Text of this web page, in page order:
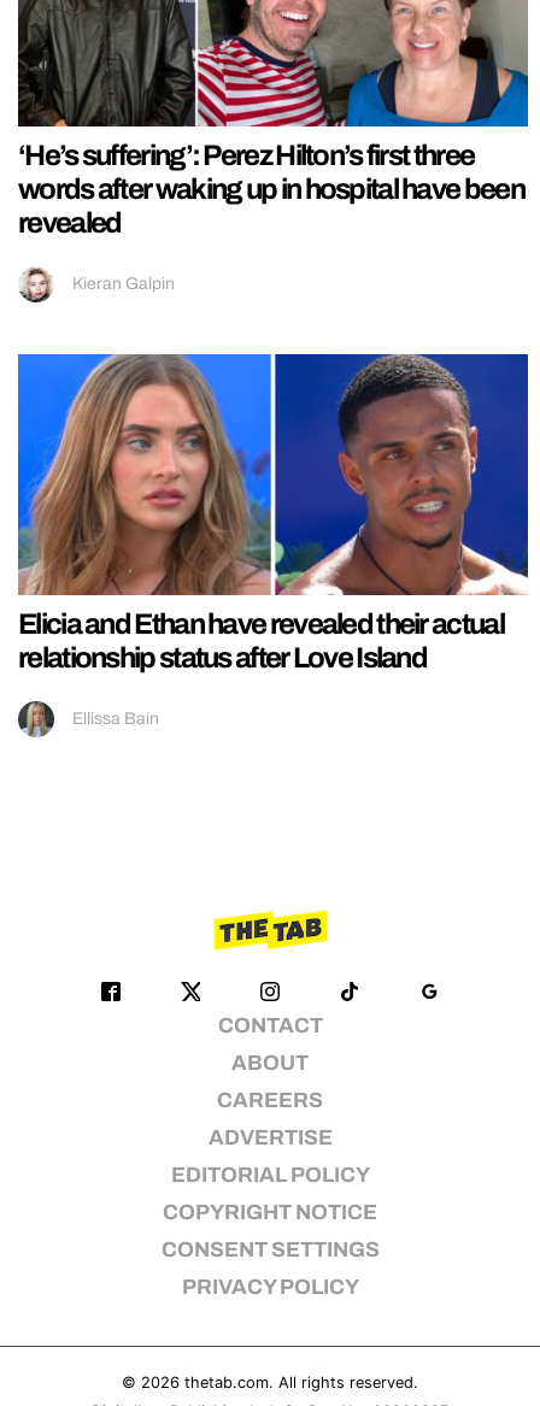
‘He’s suffering’: Perez Hilton’s first three
words after waking up in hospital have been
revealed
Kieran Galpin
Elicia and Ethan have revealed their actual
relationship status after Love Island
Ellissa Bain
CONTACT
ABOUT
CAREERS
ADVERTISE
EDITORIAL POLICY
COPYRIGHT NOTICE
CONSENT SETTINGS
PRIVACY POLICY
© 2026 thetab.com. All rights reserved.